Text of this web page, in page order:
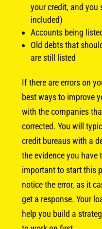
your credit, and you
included)
Accounts being
Old debts that
are still listed
If there are errors on
best ways to improve
with the companies
corrected. You will
credit bureaus with a
the evidence you have
important to start this
notice the error, as it
get a response. Your
help you build a